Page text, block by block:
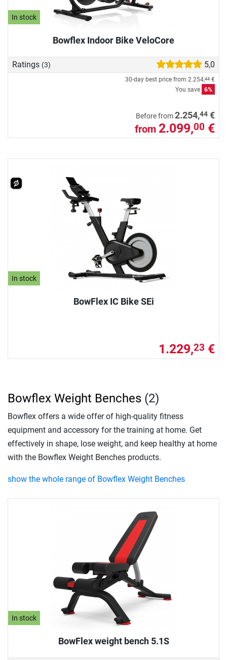
In stock
Bowflex Indoor Bike VeloCore
Ratings (3) 5,0
30-day best price from 2.254,44 €
You save 6%
Before from2.254,44 €
from 2.099,00 €
In stock
BowFlex IC Bike SEi
1.229,23 €
In stock
BowFlex weight bench 5.1S
Bowflex Weight Benches (2)
Bowflex offers a wide offer of high-quality fitness
equipment and accessory for the training at home. Get
effectively in shape, lose weight, and keep healthy at home
with the Bowflex Weight Benches products.
show the whole range of Bowflex Weight Benches